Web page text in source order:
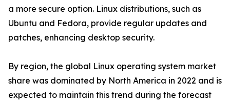
a more secure option. Linux distributions, such as
Ubuntu and Fedora, provide regular updates and
patches, enhancing desktop security.
By region, the global Linux operating system market
share was dominated by North America in 2022 and is
expected to maintain this trend during the forecast